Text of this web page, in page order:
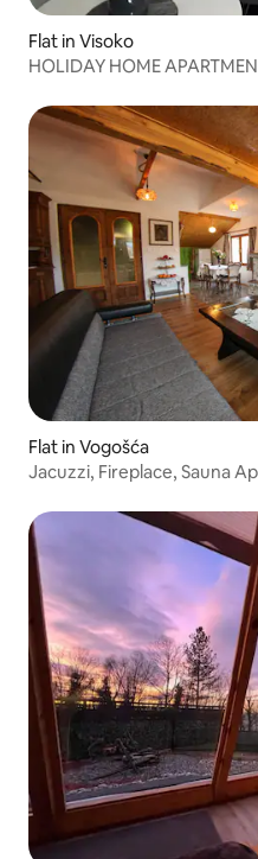
Flat in Visoko
HOLIDAY HOME
Flat in Vogošća
Jacuzzi, Fireplace, Sauna